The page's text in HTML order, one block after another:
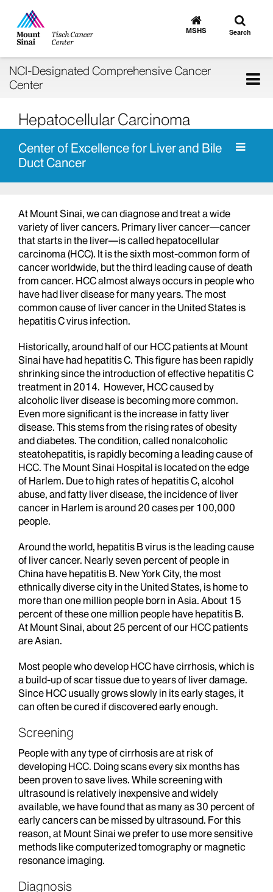
Go
to
MSHS
Toggle
search
Search
NCI-Designated Comprehensive Cancer
Center
Hepatocellular Carcinoma
Center of Excellence for Liver and Bile
Duct Cancer
At Mount Sinai, we can diagnose and treat a wide
variety of liver cancers. Primary liver cancer—cancer
that starts in the liver—is called hepatocellular
carcinoma (HCC). It is the sixth most-common form of
cancer worldwide, but the third leading cause of death
from cancer. HCC almost always occurs in people who
have had liver disease for many years. The most
common cause of liver cancer in the United States is
hepatitis C virus infection.
Historically, around half of our HCC patients at Mount
Sinai have had hepatitis C. This figure has been rapidly
shrinking since the introduction of effective hepatitis C
treatment in 2014. However, HCC caused by
alcoholic liver disease is becoming more common.
Even more significant is the increase in fatty liver
disease. This stems from the rising rates of obesity
and diabetes. The condition, called nonalcoholic
steatohepatitis, is rapidly becoming a leading cause of
HCC. The Mount Sinai Hospital is located on the edge
of Harlem. Due to high rates of hepatitis C, alcohol
abuse, and fatty liver disease, the incidence of liver
cancer in Harlem is around 20 cases per 100,000
people.
Around the world, hepatitis B virus is the leading cause
of liver cancer. Nearly seven percent of people in
China have hepatitis B. New York City, the most
ethnically diverse city in the United States, is home to
more than one million people born in Asia. About 15
percent of these one million people have hepatitis B.
At Mount Sinai, about 25 percent of our HCC patients
are Asian.
Most people who develop HCC have cirrhosis, which is
a build-up of scar tissue due to years of liver damage.
Since HCC usually grows slowly in its early stages, it
can often be cured if discovered early enough.
Screening
People with any type of cirrhosis are at risk of
developing HCC. Doing scans every six months has
been proven to save lives. While screening with
ultrasound is relatively inexpensive and widely
available, we have found that as many as 30 percent of
early cancers can be missed by ultrasound. For this
reason, at Mount Sinai we prefer to use more sensitive
methods like computerized tomography or magnetic
resonance imaging.
Diagnosis